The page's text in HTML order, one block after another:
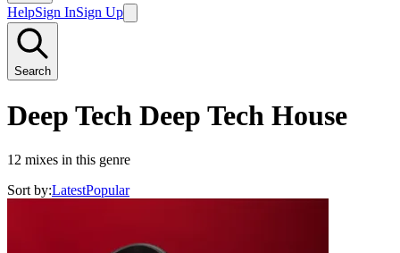
HelpSign InSign Up
Search
Deep Tech Deep Tech House
12 mixes in this genre
Sort by:LatestPopular